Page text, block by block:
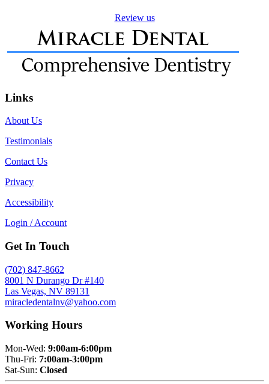
Review us
Links
About Us
Testimonials
Contact Us
Privacy
Accessibility
Login / Account
Get In Touch
(702) 847-8662
8001 N Durango Dr #140
Las Vegas, NV 89131
miracledentalnv@yahoo.com
Working Hours
Mon-Wed: 9:00am-6:00pm
Thu-Fri: 7:00am-3:00pm
Sat-Sun: Closed